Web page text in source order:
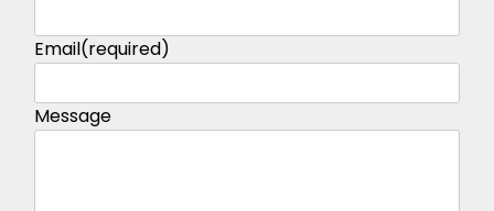
Email(required)
Message